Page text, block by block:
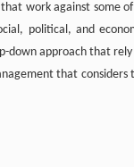
work against some
political, and
down approach that
that considers